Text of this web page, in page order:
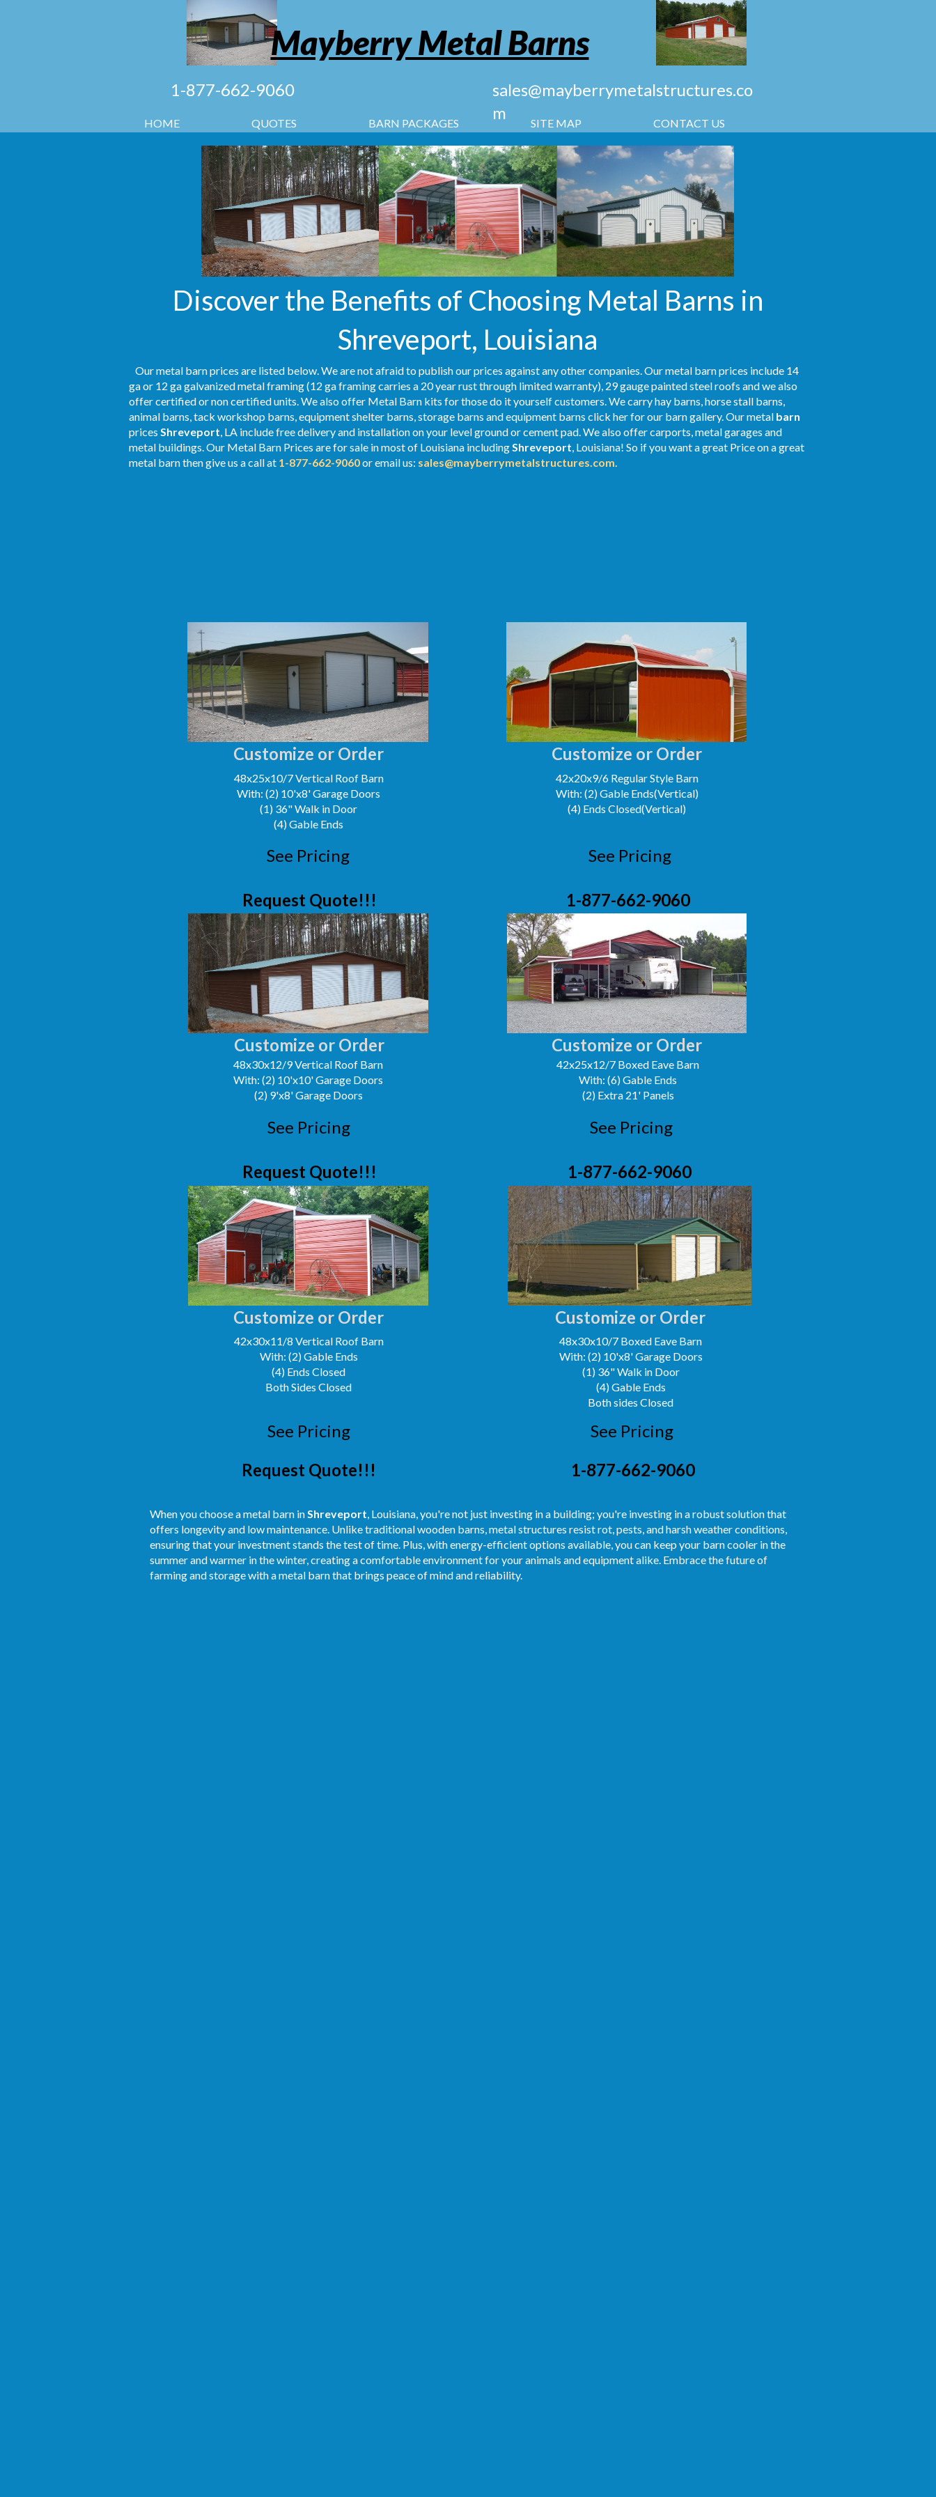
1-877-662-9060
HOME QUOTES BARN PACKAGES SITE MAP CONTACT US
Mayberry Metal Barns
sales@mayberrymetalstructures.co
m
Discover the Benefits of Choosing Metal Barns in
Shreveport, Louisiana
Our metal barn prices are listed below. We are not afraid to publish our prices against any other companies. Our metal barn prices include 14
ga or 12 ga galvanized metal framing (12 ga framing carries a 20 year rust through limited warranty), 29 gauge painted steel roofs and we also
offer certified or non certified units. We also offer Metal Barn kits for those do it yourself customers. We carry hay barns, horse stall barns,
animal barns, tack workshop barns, equipment shelter barns, storage barns and equipment barns click her for our barn gallery. Our metal barn
prices Shreveport, LA include free delivery and installation on your level ground or cement pad. We also offer carports, metal garages and
metal buildings. Our Metal Barn Prices are for sale in most of Louisiana includingShreveport, Louisiana! So if you want a great Price on a great
metal barn then give us a call at 1-877-662-9060or email us: sales@mayberrymetalstructures.com.
Customize or Order
48x25x10/7 Vertical Roof Barn
With: (2) 10'x8' Garage Doors
(1) 36" Walk in Door
(4) Gable Ends
Customize or Order
Customize or Order Customize or Order
Customize or Order Customize or Order
42x20x9/6 Regular Style Barn
With: (2) Gable Ends(Vertical)
(4) Ends Closed(Vertical)
48x30x12/9 Vertical Roof Barn
With: (2) 10'x10' Garage Doors
(2) 9'x8' Garage Doors
42x25x12/7 Boxed Eave Barn
With: (6) Gable Ends
(2) Extra 21' Panels
42x30x11/8 Vertical Roof Barn
With: (2) Gable Ends
(4) Ends Closed
Both Sides Closed
48x30x10/7 Boxed Eave Barn
With: (2) 10'x8' Garage Doors
(1) 36" Walk in Door
(4) Gable Ends
Both sides Closed
See Pricing See Pricing
See Pricing
See Pricing
See Pricing
See Pricing
Request Quote!!!
Request Quote!!!
Request Quote!!!
1-877-662-9060
1-877-662-9060
1-877-662-9060
When you choose a metal barn inShreveport, Louisiana, you're not just investing in a building; you're investing in a robust solution that
offers longevity and low maintenance. Unlike traditional wooden barns, metal structures resist rot, pests, and harsh weather conditions,
ensuring that your investment stands the test of time. Plus, with energy-efficient options available, you can keep your barn cooler in the
summer and warmer in the winter, creating a comfortable environment for your animals and equipment alike. Embrace the future of
farming and storage with a metal barn that brings peace of mind and reliability.